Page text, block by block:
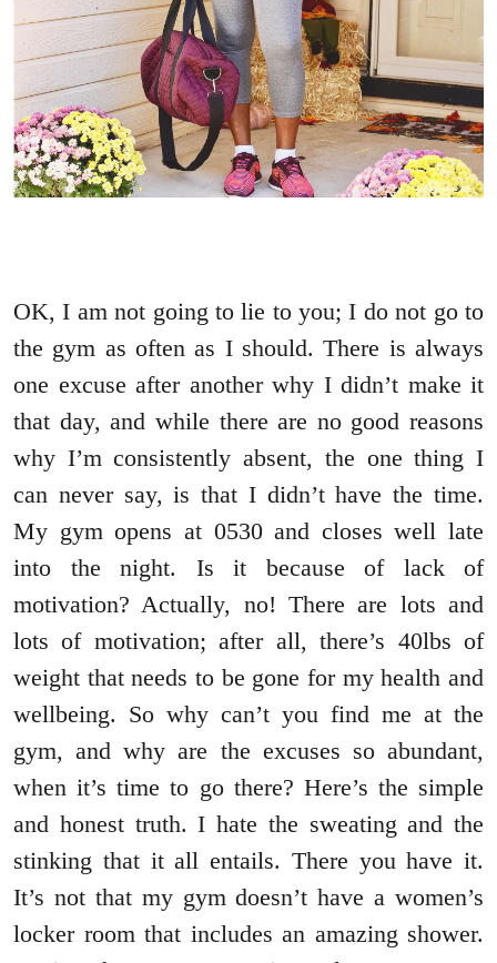
OK, I am not going to lie to you; I do not go to
the gym as often as I should. There is always
one excuse after another why I didn’t make it
that day, and while there are no good reasons
why I’m consistently absent, the one thing I
can never say, is that I didn’t have the time.
My gym opens at 0530 and closes well late
into the night. Is it because of lack of
motivation? Actually, no! There are lots and
lots of motivation; after all, there’s 40lbs of
weight that needs to be gone for my health and
wellbeing. So why can’t you find me at the
gym, and why are the excuses so abundant,
when it’s time to go there? Here’s the simple
and honest truth. I hate the sweating and the
stinking that it all entails. There you have it.
It’s not that my gym doesn’t have a women’s
locker room that includes an amazing shower.